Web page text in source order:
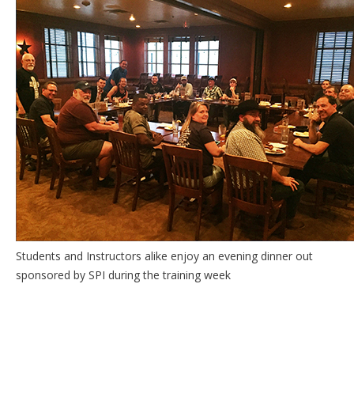
Students and Instructors alike enjoy an evening dinner out
sponsored by SPI during the training week